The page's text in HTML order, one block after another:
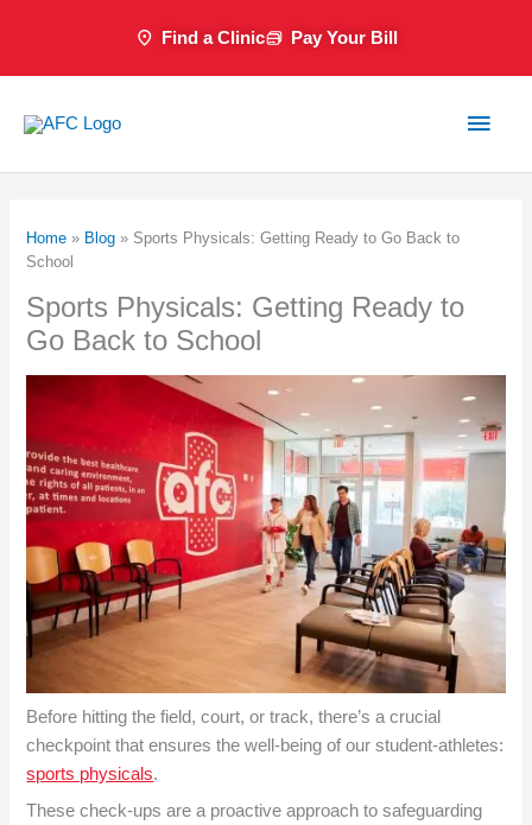
Find a Clinic Pay Your Bill
Main
Home » Blog » Sports Physicals: Getting Ready to Go Back to
School
Sports Physicals: Getting Ready to
Go Back to School
Before hitting the field, court, or track, there’s a crucial
checkpoint that ensures the well-being of our student-athletes:
sports physicals.
These check-ups are a proactive approach to safeguarding